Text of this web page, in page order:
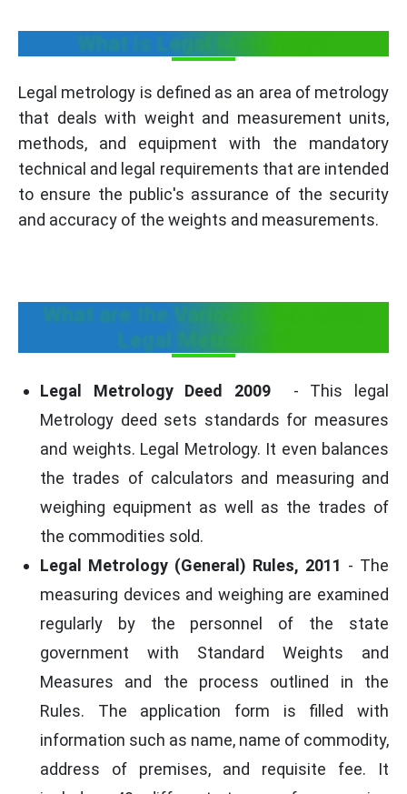
What is Legal Metrology?
Legal metrology is defined as an area of metrology
that deals with weight and measurement units,
methods, and equipment with the mandatory
technical and legal requirements that are intended
to ensure the public's assurance of the security
and accuracy of the weights and measurements.
What are the Various rules under
Legal Metrology?
Legal Metrology Deed 2009
- This legal
Metrology deed sets standards for measures
and weights. Legal Metrology. It even balances
the trades of calculators and measuring and
weighing equipment as well as the trades of
the commodities sold.
Legal Metrology (General) Rules, 2011 - The
measuring devices and weighing are examined
regularly by the personnel of the state
government with Standard Weights and
Measures and the process outlined in the
Rules. The application form is filled with
information such as name, name of commodity,
address of premises, and requisite fee. It